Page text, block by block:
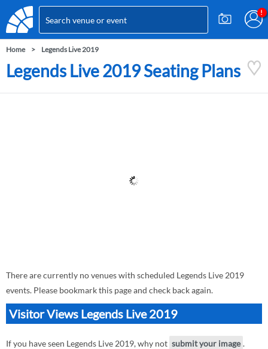
Home Legends Live 2019
Legends Live 2019 Seating Plans
There are currently no venues with scheduled Legends Live 2019
events. Please bookmark this page and check back again.
Visitor Views Legends Live 2019
If you have seen Legends Live 2019, why not submit your image .